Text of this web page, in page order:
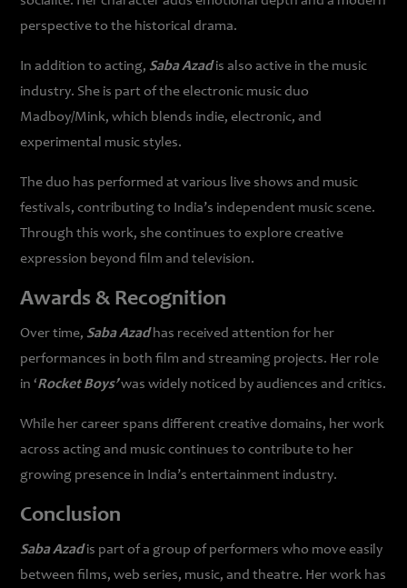
perspective to the historical drama.
In addition to acting, Saba Azadis also active in the music
industry. She is part of the electronic music duo
Madboy/Mink, which blends indie, electronic, and
experimental music styles.
The duo has performed at various live shows and music
festivals, contributing to India’s independent music scene.
Through this work, she continues to explore creative
expression beyond film and television.
Awards & Recognition
Over time, Saba Azadhas received attention for her
performances in both film and streaming projects. Her role
in ‘Rocket Boys’was widely noticed by audiences and critics.
While her career spans different creative domains, her work
across acting and music continues to contribute to her
growing presence in India’s entertainment industry.
Conclusion
Saba Azadis part of a group of performers who move easily
between films, web series, music, and theatre. Her work has